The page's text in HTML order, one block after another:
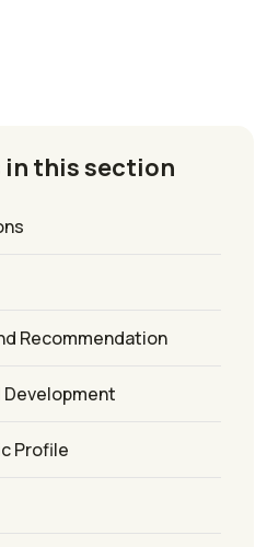
in this section
Recommendation
Development
Profile